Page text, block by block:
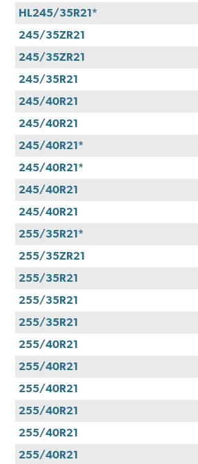
HL245/35R21*
245/35ZR21
245/35ZR21
245/35R21
245/40R21
245/40R21
245/40R21*
245/40R21*
245/40R21
245/40R21
255/35R21*
255/35ZR21
255/35R21
255/35R21
255/35R21
255/40R21
255/40R21
255/40R21
255/40R21
255/40R21
255/40R21